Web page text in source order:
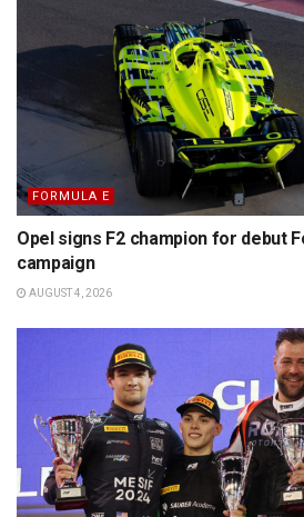
FORMULA E
Opel signs F2 champion for debut
campaign
AUGUST 4, 2026